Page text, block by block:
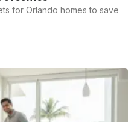
for Orlando homes to save